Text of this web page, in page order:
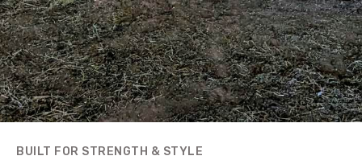
BUILT FOR STRENGTH & STYLE